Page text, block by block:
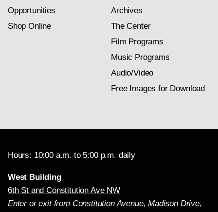
Opportunities
Shop Online
Archives
The Center
Film Programs
Music Programs
Audio/Video
Free Images for Download
Hours: 10:00 a.m. to 5:00 p.m. daily
West Building
6th St and Constitution Ave NW
Enter or exit from Constitution Avenue, Madison Drive,